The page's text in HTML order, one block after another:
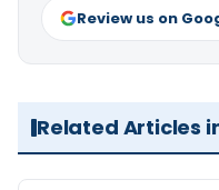
Review us on
Related Articles